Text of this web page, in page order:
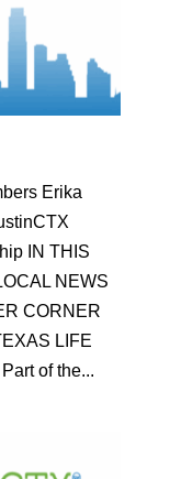
Erika
IN THIS
NEWS
CORNER
LIFE
of the...